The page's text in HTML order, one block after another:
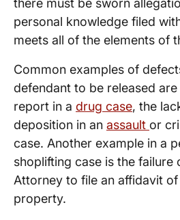
there must be sworn
personal knowledge filed
meets all of the elements of
Common examples of
defendant to be released
report in a drug case, the
deposition in an assault or
case. Another example in a
shoplifting case is the failure
Attorney to file an affidavit
property.